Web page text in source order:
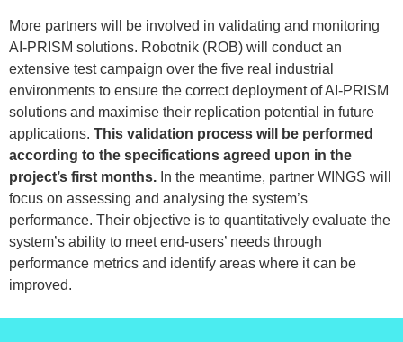
More partners will be involved in validating and monitoring
AI-PRISM solutions. Robotnik (ROB) will conduct an
extensive test campaign over the five real industrial
environments to ensure the correct deployment of AI-PRISM
solutions and maximise their replication potential in future
applications. This validation process will be performed
according to the specifications agreed upon in the
project’s first months. In the meantime, partner WINGS will
focus on assessing and analysing the system’s
performance. Their objective is to quantitatively evaluate the
system’s ability to meet end-users’ needs through
performance metrics and identify areas where it can be
improved.